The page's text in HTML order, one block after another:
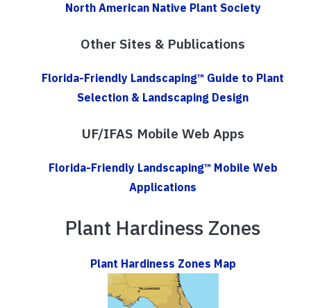
North American Native Plant Society
Other Sites & Publications
Florida-Friendly Landscaping™ Guide to Plant
Selection & Landscaping Design
UF/IFAS Mobile Web Apps
Florida-Friendly Landscaping™ Mobile Web
Applications
Plant Hardiness Zones
Plant Hardiness Zones Map